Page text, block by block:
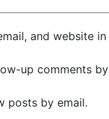
and website
up comments by
posts by email.